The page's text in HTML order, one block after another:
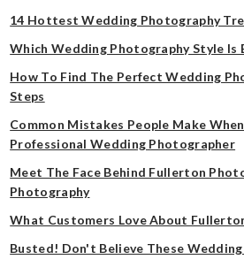
14 Hottest Wedding Photography
Which Wedding Photography Style Is
How To Find The Perfect Wedding
Steps
Common Mistakes People Make
Professional Wedding Photographer
Meet The Face Behind Fullerton
Photography
What Customers Love About
Busted! Don't Believe These